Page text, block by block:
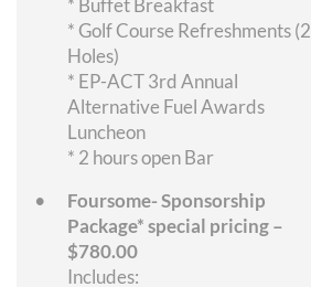
* Buffet Breakfast
* Golf Course Refreshments (2
Holes)
* EP-ACT 3rd Annual
Alternative Fuel Awards
Luncheon
* 2 hours open Bar
Foursome- Sponsorship
Package* special pricing –
$780.00
Includes: